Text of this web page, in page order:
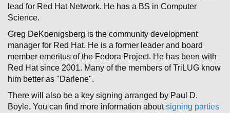
lead for Red Hat Network. He has a BS in Computer
Science.
Greg DeKoenigsberg is the community development
manager for Red Hat. He is a former leader and board
member emeritus of the Fedora Project. He has been with
Red Hat since 2001. Many of the members of TriLUG know
him better as "Darlene".
There will also be a key signing arranged by Paul D.
Boyle. You can find more information aboutsigning parties